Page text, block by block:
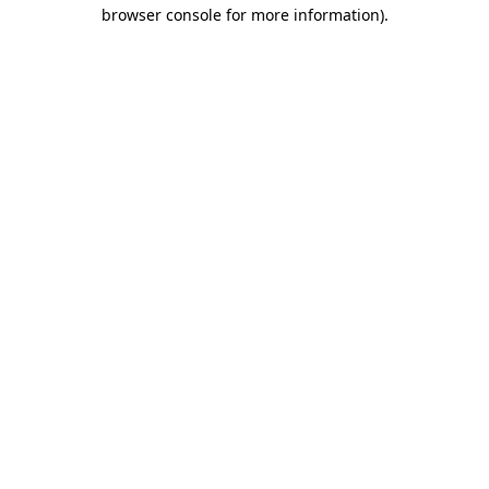
browser console for more information).